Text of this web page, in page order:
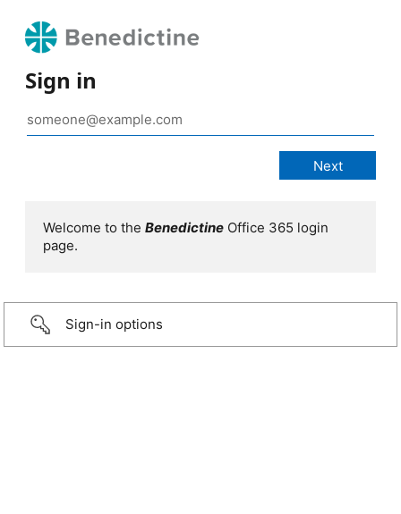
Sign in
Welcome to the Benedictine Office 365 login
page.
Sign-in options